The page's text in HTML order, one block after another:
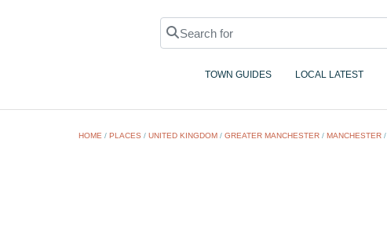
Search for
TOWN GUIDES LOCAL LATEST
HOME / PLACES / UNITED KINGDOM / GREATER MANCHESTER / MANCHESTER /